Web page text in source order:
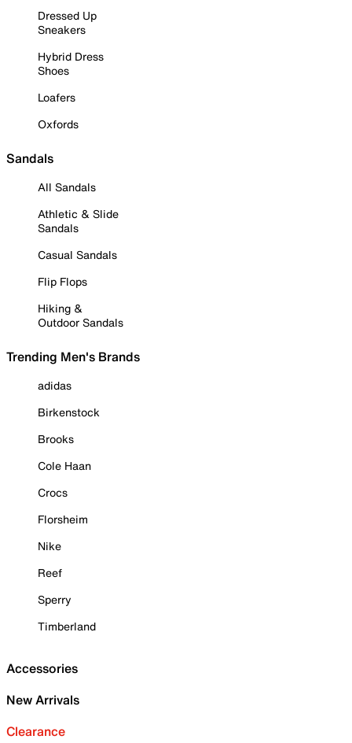
Dressed Up
Sneakers
Hybrid Dress
Shoes
Loafers
Oxfords
Sandals
All Sandals
Athletic & Slide
Sandals
Casual Sandals
Flip Flops
Hiking &
Outdoor Sandals
Trending Men's Brands
adidas
Birkenstock
Brooks
Cole Haan
Crocs
Florsheim
Nike
Reef
Sperry
Timberland
Accessories
New Arrivals
Clearance